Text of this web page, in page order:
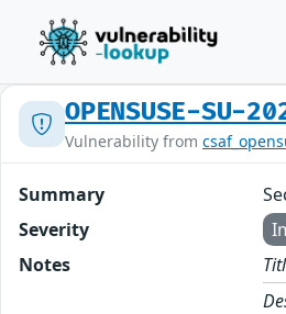
OPENSUSE-SU-
Vulnerability from
Summary
Severity
Notes